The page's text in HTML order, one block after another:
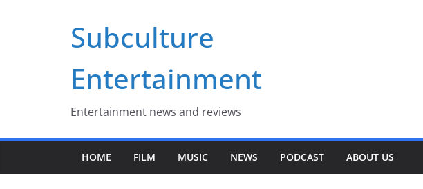
Subculture
Entertainment
Entertainment news and reviews
HOME FILM MUSIC NEWS PODCAST ABOUT US